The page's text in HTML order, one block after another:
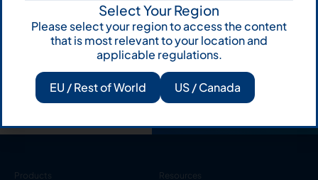
Let's talk
Subscribe to
Our Newsletter
Products Resources
Select Your Region
Please select your region to access the content
that is most relevant to your location and
applicable regulations.
EU / Rest of World US / Canada